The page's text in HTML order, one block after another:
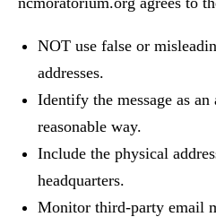
NOT use false or
addresses.
Identify the message as
reasonable way.
Include the physical
headquarters.
Monitor third-party email